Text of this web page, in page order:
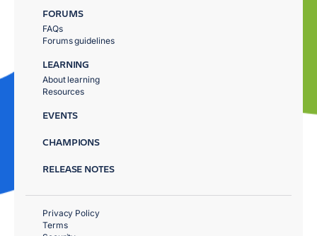
FORUMS
FAQs
Forums guidelines
LEARNING
About learning
Resources
EVENTS
CHAMPIONS
RELEASE NOTES
Privacy Policy
Terms